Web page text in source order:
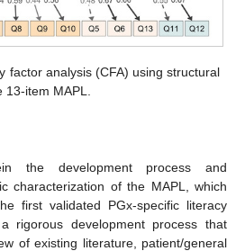
factor analysis (CFA) using structural
item MAPL.
the development process and
characterization of the MAPL, which
first validated PGx-specific literacy
rigorous development process that
of existing literature, patient/general